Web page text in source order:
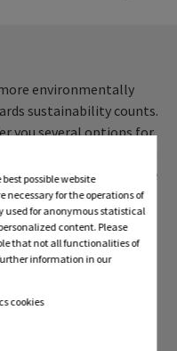
possible website
necessary for the operations of
used for anonymous statistical
content. Please
that not all functionalities of
information in our
cookies
environmentally
sustainability counts.
you several options for
and bobbin threads), we
100 % sustainably
plastics are reused
are made from
approach marks an
a